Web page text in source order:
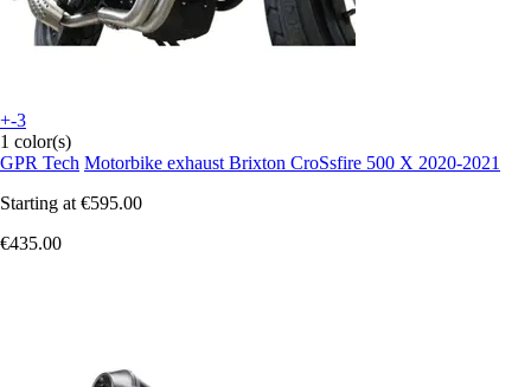
+-3
1 color(s)
GPR Tech Motorbike exhaust Brixton CroSsfire 500 X 2020-2021
Starting at €595.00
€435.00